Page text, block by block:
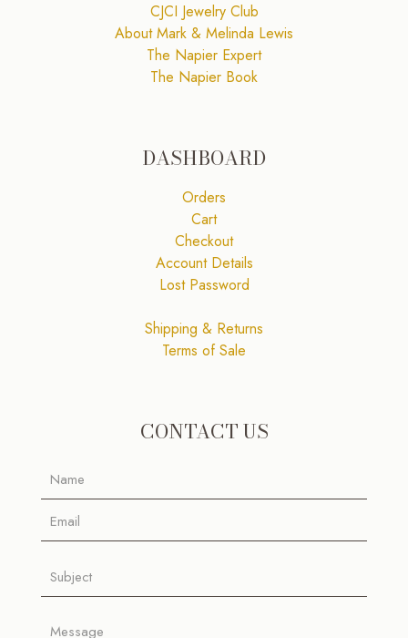
CJCI Jewelry Club
About Mark & Melinda Lewis
The Napier Expert
The Napier Book
DASHBOARD
Orders
Cart
Checkout
Account Details
Lost Password
Shipping & Returns
Terms of Sale
CONTACT US